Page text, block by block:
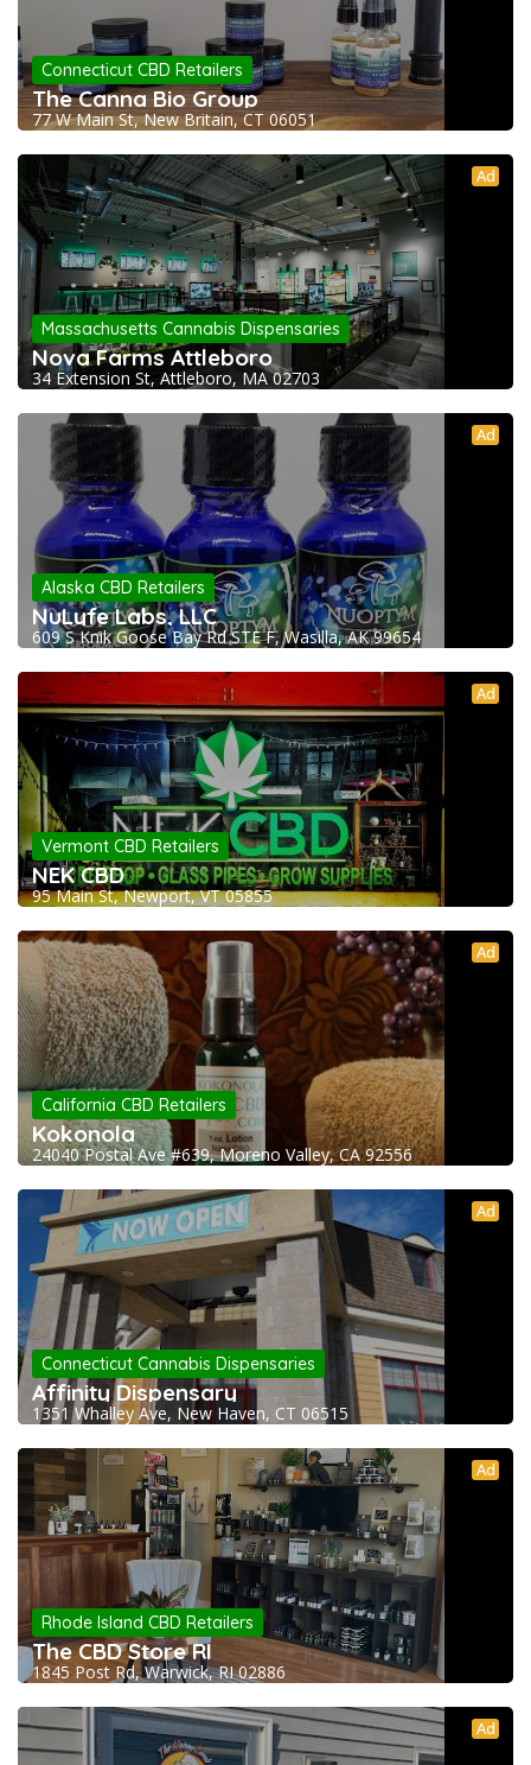
Connecticut CBD Retailers
The Canna Bio Group
77 W Main St, New Britain, CT 06051
Ad
Massachusetts Cannabis Dispensaries
Nova Farms Attleboro
34 Extension St, Attleboro, MA 02703
Ad
Alaska CBD Retailers
NuLyfe Labs, LLC
609 S Knik Goose Bay Rd STE F, Wasilla, AK 99654
Ad
Vermont CBD Retailers
NEK CBD
95 Main St, Newport, VT 05855
Ad
California CBD Retailers
Kokonola
24040 Postal Ave #639, Moreno Valley, CA 92556
Ad
Connecticut Cannabis Dispensaries
Affinity Dispensary
1351 Whalley Ave, New Haven, CT 06515
Ad
Rhode Island CBD Retailers
The CBD Store RI
1845 Post Rd, Warwick, RI 02886
Ad